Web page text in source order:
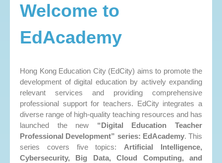
Welcome to
EdAcademy
Hong Kong Education City (EdCity) aims to promote the
development of digital education by actively expanding
relevant services and providing comprehensive
professional support for teachers. EdCity integrates a
diverse range of high-quality teaching resources and has
launched the new “Digital Education Teacher
Professional Development” series: EdAcademy. This
series covers five topics: Artificial Intelligence,
Cybersecurity, Big Data, Cloud Computing, and